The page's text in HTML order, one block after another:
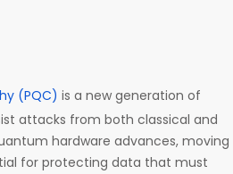
(PQC) is a new generation of
attacks from both classical and
hardware advances, moving
for protecting data that must